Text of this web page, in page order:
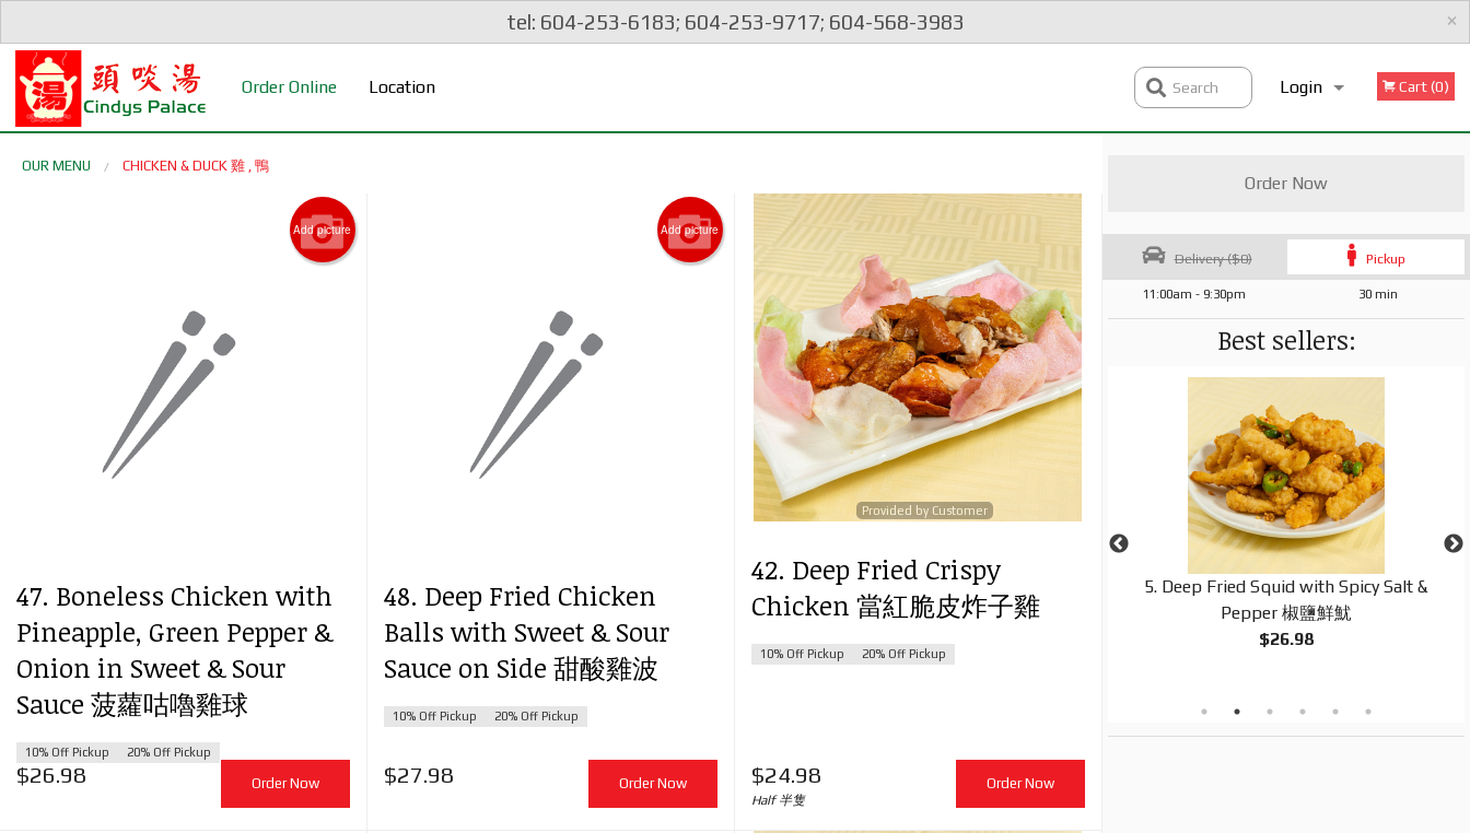
tel: 604-253-6183; 604-253-9717; 604-568-3983 ×
Order Online Location Login
Registration
Cart (0)
Search
Order Now
Delivery ($0) Pickup
11:00am - 9:30pm 30 min
Best sellers:
120. Yang Chow Fried Rice 揚州炒飯
64. Boneless Pork with Pineapple, Green
Pepper & Onion in Sweet & Sour Sauce 菠
蘿咕嚕肉
$26.98
5. Deep Fried Squid with Spicy Salt &
Pepper 椒鹽鮮魷
$26.98
OUR MENU CHICKEN & DUCK 雞 , 鴨
Add picture
47. Boneless Chicken with
Pineapple, Green Pepper &
Onion in Sweet & Sour
Sauce 菠蘿咕嚕雞球
10% Off Pickup 20% Off Pickup
$26.98 Order Now
Add picture
48. Deep Fried Chicken
Balls with Sweet & Sour
Sauce on Side 甜酸雞波
10% Off Pickup 20% Off Pickup
$27.98 Order Now
Provided by Customer
42. Deep Fried Crispy
Chicken 當紅脆皮炸子雞
10% Off Pickup 20% Off Pickup
$24.98
Half 半隻
Order Now